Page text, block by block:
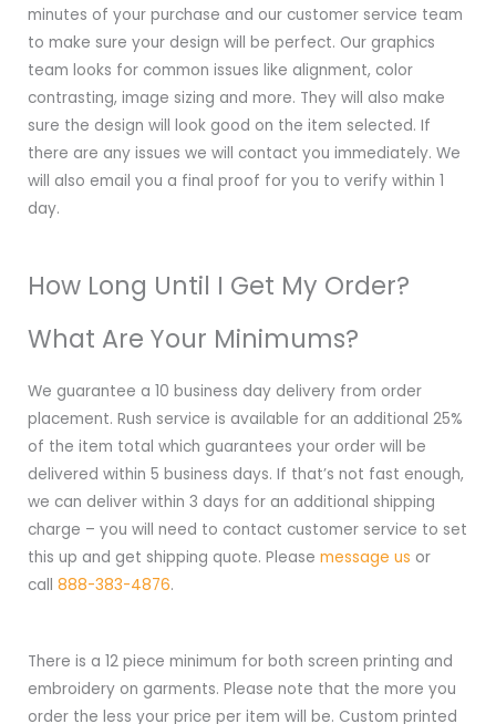
minutes of your purchase and our customer service team
to make sure your design will be perfect. Our graphics
team looks for common issues like alignment, color
contrasting, image sizing and more. They will also make
sure the design will look good on the item selected. If
there are any issues we will contact you immediately. We
will also email you a final proof for you to verify within 1
day.
How Long Until I Get My Order?
What Are Your Minimums?
We guarantee a 10 business day delivery from order
placement. Rush service is available for an additional 25%
of the item total which guarantees your order will be
delivered within 5 business days. If that’s not fast enough,
we can deliver within 3 days for an additional shipping
charge – you will need to contact customer service to set
this up and get shipping quote. Please message us or
call 888-383-4876.
There is a 12 piece minimum for both screen printing and
embroidery on garments. Please note that the more you
order the less your price per item will be. Custom printed